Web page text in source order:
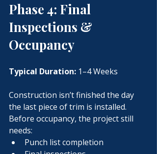
Phase 4: Final
Inspections &
Occupancy
Typical Duration: 1–4 Weeks
Construction isn’t finished the day
the last piece of trim is installed.
Before occupancy, the project still
needs:
Punch list completion